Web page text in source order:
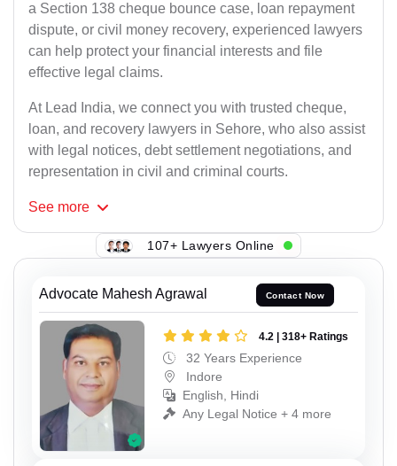
a Section 138 cheque bounce case, loan repayment
dispute, or civil money recovery, experienced lawyers
can help protect your financial interests and file
effective legal claims.
At Lead India, we connect you with trusted cheque,
loan, and recovery lawyers in Sehore, who also assist
with legal notices, debt settlement negotiations, and
representation in civil and criminal courts.
See more
107+ Lawyers Online
Advocate Mahesh Agrawal Contact Now
4.2 | 318+ Ratings
32 Years Experience
Indore
English, Hindi
Any Legal Notice + 4 more